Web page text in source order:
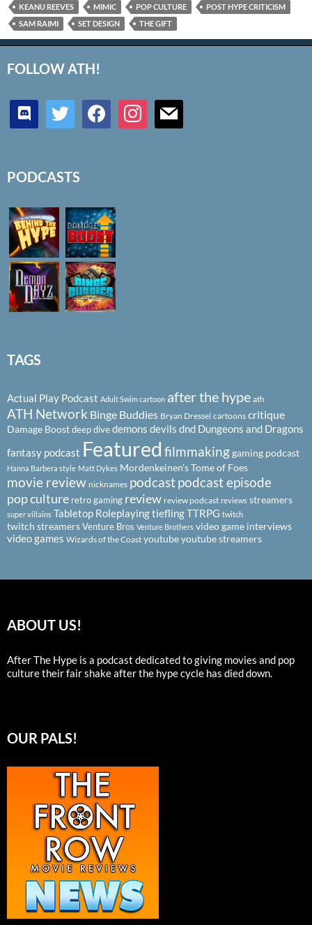
KEANU REEVES
MIMIC POP CULTURE
POST HYPE CRITICISM
SAM RAIMI
SET DESIGN THE GIFT
FOLLOW ATH!
discord twitter facebookinstagrammail
PODCASTS
TAGS
Actual Play Podcast Adult Swim cartoon after the hype ath
ATH Network Binge Buddies Bryan Dressel cartoons critique
Damage Boostdeep divedemons devils dnd Dungeons and Dragons
fantasy podcast Featured filmmakinggaming podcast
Hanna Barbera style Matt Dykes Mordenkeinen's Tome of Foes
movie review nicknames podcastpodcast episode
pop culture retro gaming review review podcast reviews streamers
super villains Tabletop RoleplayingtieflingTTRPG twitch
twitch streamersVenture Bros Venture Brothers video game interviews
video games Wizards of the Coast youtubeyoutube streamers
ABOUT US!
After The Hype is a podcast dedicated to giving movies and pop
culture their fair shake after the hype cycle has died down.
OUR PALS!